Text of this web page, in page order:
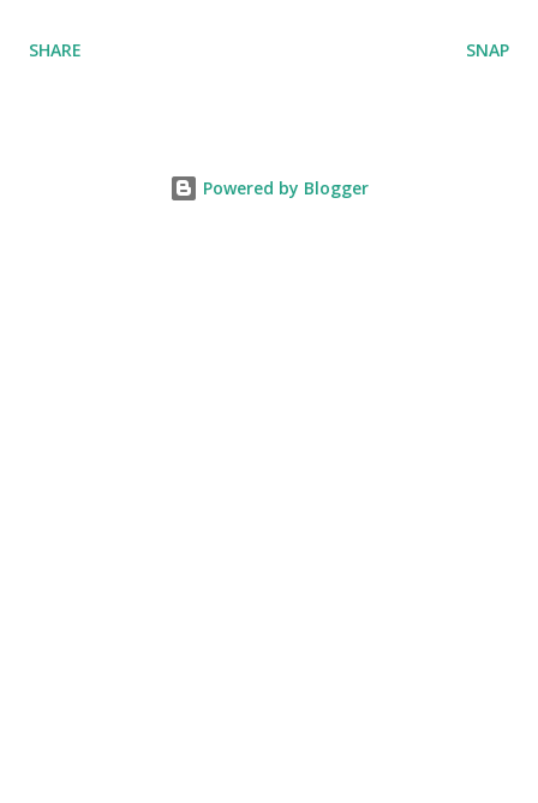
SHARE SNAP
Powered by Blogger